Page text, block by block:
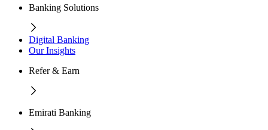
Banking Solutions
Digital Banking
Our Insights
Refer & Earn
Emirati Banking